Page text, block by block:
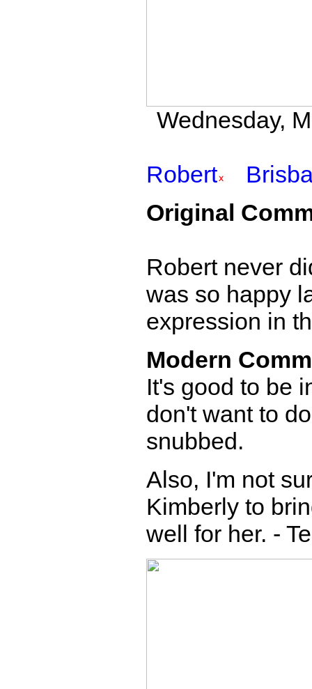
Wednesday,
Robert
Original
Robert never
was so happy
expression in
Modern
It's good to be
don't want to
snubbed.
Also, I'm not
Kimberly to
well for her. -